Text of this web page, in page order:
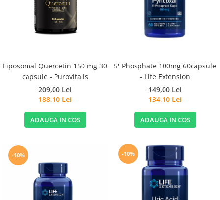
Liposomal Quercetin 150 mg 30
capsule - Purovitalis
209,00 Lei
188,10 Lei
ADAUGA IN COS
5'-Phosphate 100mg 60capsule
- Life Extension
149,00 Lei
134,10 Lei
ADAUGA IN COS
-10% -10%